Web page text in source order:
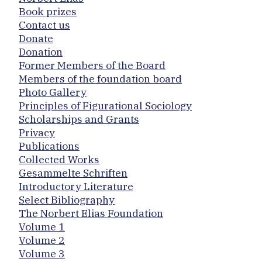
Book prizes
Contact us
Donate
Donation
Former Members of the Board
Members of the foundation board
Photo Gallery
Principles of Figurational Sociology
Scholarships and Grants
Privacy
Publications
Collected Works
Gesammelte Schriften
Introductory Literature
Select Bibliography
The Norbert Elias Foundation
Volume 1
Volume 2
Volume 3